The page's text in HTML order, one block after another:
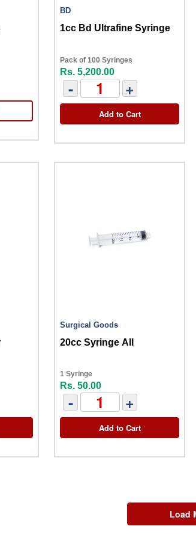
BD
1cc Bd Ultrafine Syringe
Pack of 100 Syringes
Rs. 5,200.00
- +
Add to Cart
Surgical Goods
20cc Syringe All
1 Syringe
Rs. 50.00
- +
Add to Cart
Load